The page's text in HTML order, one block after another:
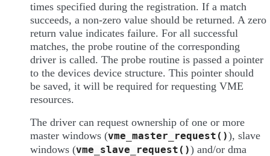
times specified during the registration. If a match
succeeds, a non-zero value should be returned. A zero
return value indicates failure. For all successful
matches, the probe routine of the corresponding
driver is called. The probe routine is passed a pointer
to the devices device structure. This pointer should
be saved, it will be required for requesting VME
resources.
The driver can request ownership of one or more
master windows (vme_master_request()), slave
windows (vme_slave_request()) and/or dma